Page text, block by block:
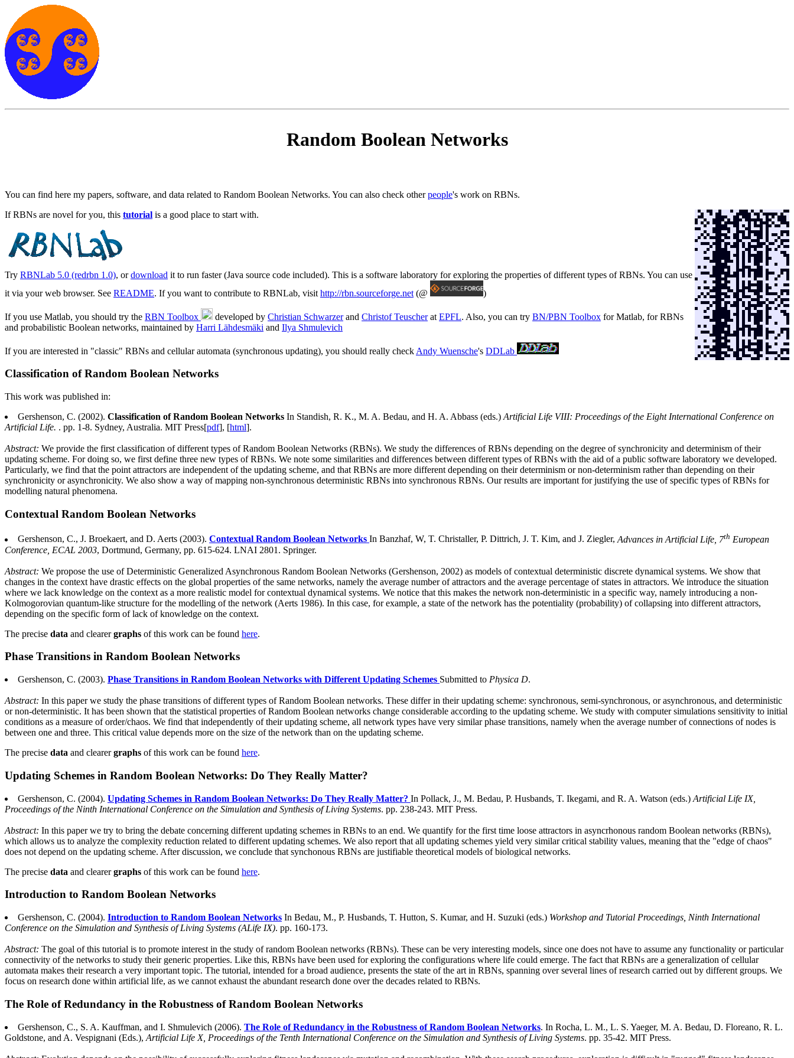
Random Boolean Networks
You can find here my papers, software, and data related to Random Boolean Networks. You can also check otherpeople's work on RBNs.
If RBNs are novel for you, this tutorial is a good place to start with.
Try RBNLab 5.0 (redrbn 1.0), ordownload it to run faster (Java source code included). This is a software laboratory for exploring the properties of different types of RBNs. You can use
it via your web browser. See README. If you want to contribute to RBNLab, visit http://rbn.sourceforge.net (@ )
If you use Matlab, you should try the RBN Toolbox developed by Christian Schwarzerand Christof Teuscherat EPFL. Also, you can try BN/PBN Toolbox for Matlab, for RBNs
and probabilistic Boolean networks, maintained by Harri Lähdesmäki and Ilya Shmulevich
If you are interested in "classic" RBNs and cellular automata (synchronous updating), you should really check Andy Wuensche's DDLab
Classification of Random Boolean Networks
This work was published in:
Gershenson, C. (2002). Classification of Random Boolean Networks In Standish, R. K., M. A. Bedau, and H. A. Abbass (eds.) Artificial Life VIII: Proceedings of the Eight International Conference on
Artificial Life. . pp. 1-8. Sydney, Australia. MIT Press[pdf], [html].
Abstract: We provide the first classification of different types of Random Boolean Networks (RBNs). We study the differences of RBNs depending on the degree of synchronicity and determinism of their
updating scheme. For doing so, we first define three new types of RBNs. We note some similarities and differences between different types of RBNs with the aid of a public software laboratory we developed.
Particularly, we find that the point attractors are independent of the updating scheme, and that RBNs are more different depending on their determinism or non-determinism rather than depending on their
synchronicity or asynchronicity. We also show a way of mapping non-synchronous deterministic RBNs into synchronous RBNs. Our results are important for justifying the use of specific types of RBNs for
modelling natural phenomena.
Contextual Random Boolean Networks
Gershenson, C., J. Broekaert, and D. Aerts (2003). Contextual Random Boolean Networks In Banzhaf, W, T. Christaller, P. Dittrich, J. T. Kim, and J. Ziegler, Advances in Artificial Life, 7th European
Conference, ECAL 2003, Dortmund, Germany, pp. 615-624. LNAI 2801. Springer.
Abstract: We propose the use of Deterministic Generalized Asynchronous Random Boolean Networks (Gershenson, 2002) as models of contextual deterministic discrete dynamical systems. We show that
changes in the context have drastic effects on the global properties of the same networks, namely the average number of attractors and the average percentage of states in attractors. We introduce the situation
where we lack knowledge on the context as a more realistic model for contextual dynamical systems. We notice that this makes the network non-deterministic in a specific way, namely introducing a non-
Kolmogorovian quantum-like structure for the modelling of the network (Aerts 1986). In this case, for example, a state of the network has the potentiality (probability) of collapsing into different attractors,
depending on the specific form of lack of knowledge on the context.
The precise data and clearergraphs of this work can be found here.
Phase Transitions in Random Boolean Networks
Gershenson, C. (2003). Phase Transitions in Random Boolean Networks with Different Updating Schemes Submitted to Physica D.
Abstract: In this paper we study the phase transitions of different types of Random Boolean networks. These differ in their updating scheme: synchronous, semi-synchronous, or asynchronous, and deterministic
or non-deterministic. It has been shown that the statistical properties of Random Boolean networks change considerable according to the updating scheme. We study with computer simulations sensitivity to initial
conditions as a measure of order/chaos. We find that independently of their updating scheme, all network types have very similar phase transitions, namely when the average number of connections of nodes is
between one and three. This critical value depends more on the size of the network than on the updating scheme.
The precise data and clearergraphs of this work can be found here.
Updating Schemes in Random Boolean Networks: Do They Really Matter?
Gershenson, C. (2004). Updating Schemes in Random Boolean Networks: Do They Really Matter? In Pollack, J., M. Bedau, P. Husbands, T. Ikegami, and R. A. Watson (eds.) Artificial Life IX,
Proceedings of the Ninth International Conference on the Simulation and Synthesis of Living Systems. pp. 238-243. MIT Press.
Abstract: In this paper we try to bring the debate concerning different updating schemes in RBNs to an end. We quantify for the first time loose attractors in asyncrhonous random Boolean networks (RBNs),
which allows us to analyze the complexity reduction related to different updating schemes. We also report that all updating schemes yield very similar critical stability values, meaning that the "edge of chaos"
does not depend on the updating scheme. After discussion, we conclude that synchonous RBNs are justifiable theoretical models of biological networks.
The precise data and clearergraphs of this work can be found here.
Introduction to Random Boolean Networks
Gershenson, C. (2004). Introduction to Random Boolean Networks In Bedau, M., P. Husbands, T. Hutton, S. Kumar, and H. Suzuki (eds.) Workshop and Tutorial Proceedings, Ninth International
Conference on the Simulation and Synthesis of Living Systems (ALife IX). pp. 160-173.
Abstract: The goal of this tutorial is to promote interest in the study of random Boolean networks (RBNs). These can be very interesting models, since one does not have to assume any functionality or particular
connectivity of the networks to study their generic properties. Like this, RBNs have been used for exploring the configurations where life could emerge. The fact that RBNs are a generalization of cellular
automata makes their research a very important topic. The tutorial, intended for a broad audience, presents the state of the art in RBNs, spanning over several lines of research carried out by different groups. We
focus on research done within artificial life, as we cannot exhaust the abundant research done over the decades related to RBNs.
The Role of Redundancy in the Robustness of Random Boolean Networks
Gershenson, C., S. A. Kauffman, and I. Shmulevich (2006). The Role of Redundancy in the Robustness of Random Boolean Networks. In Rocha, L. M., L. S. Yaeger, M. A. Bedau, D. Floreano, R. L.
Goldstone, and A. Vespignani (Eds.), Artificial Life X, Proceedings of the Tenth International Conference on the Simulation and Synthesis of Living Systems. pp. 35-42. MIT Press.